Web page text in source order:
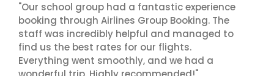
"Our school group had a fantastic experience
booking through Airlines Group Booking. The
staff was incredibly helpful and managed to
find us the best rates for our flights.
Everything went smoothly, and we had a